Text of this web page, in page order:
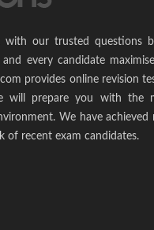
with our trusted questions
every candidate
provides online revision
will prepare you with the
We have achieved
of recent exam candidates.